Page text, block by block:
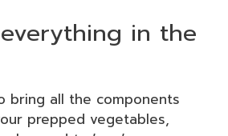
in the
bring all the components
prepped vegetables,